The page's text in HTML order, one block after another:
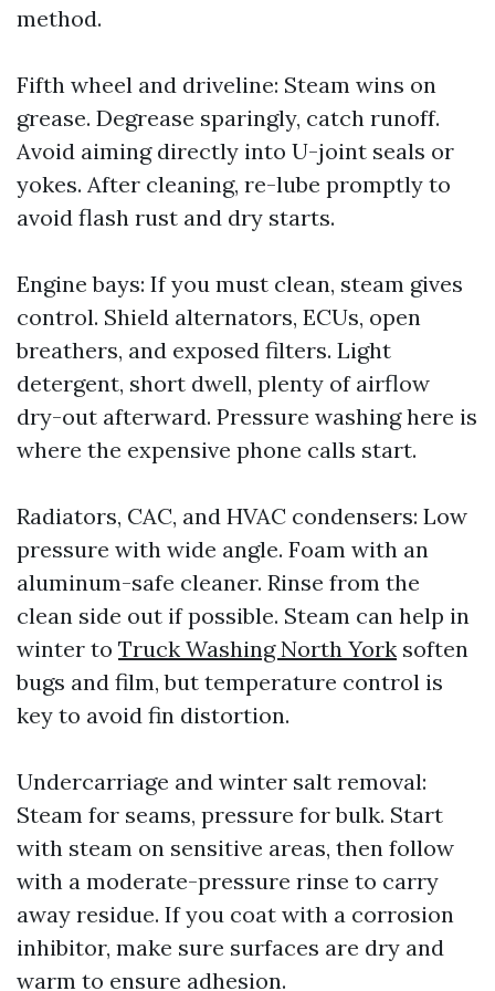
method.
Fifth wheel and driveline: Steam wins on
grease. Degrease sparingly, catch runoff.
Avoid aiming directly into U-joint seals or
yokes. After cleaning, re-lube promptly to
avoid flash rust and dry starts.
Engine bays: If you must clean, steam gives
control. Shield alternators, ECUs, open
breathers, and exposed filters. Light
detergent, short dwell, plenty of airflow
dry-out afterward. Pressure washing here is
where the expensive phone calls start.
Radiators, CAC, and HVAC condensers: Low
pressure with wide angle. Foam with an
aluminum-safe cleaner. Rinse from the
clean side out if possible. Steam can help in
winter to Truck Washing North York soften
bugs and film, but temperature control is
key to avoid fin distortion.
Undercarriage and winter salt removal:
Steam for seams, pressure for bulk. Start
with steam on sensitive areas, then follow
with a moderate-pressure rinse to carry
away residue. If you coat with a corrosion
inhibitor, make sure surfaces are dry and
warm to ensure adhesion.